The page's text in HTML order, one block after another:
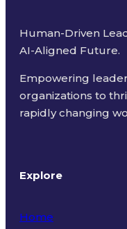
Human-Driven
AI-Aligned Future.
Empowering
organizations to
rapidly changing
Explore
Home